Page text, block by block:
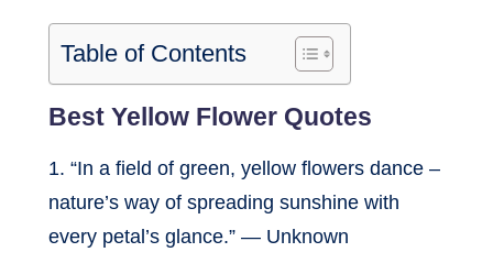
Table of Contents
Best Yellow Flower Quotes
1. “In a field of green, yellow flowers dance –
nature’s way of spreading sunshine with
every petal’s glance.” — Unknown